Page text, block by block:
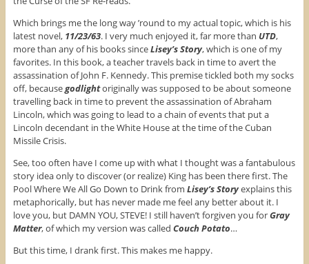
Which brings me the long way ’round to my actual topic, which is his
latest novel, 11/23/63. I very much enjoyed it, far more than UTD,
more than any of his books sinceLisey’s Story, which is one of my
favorites. In this book, a teacher travels back in time to avert the
assassination of John F. Kennedy. This premise tickled both my socks
off, becausegodlightoriginally was supposed to be about someone
travelling back in time to prevent the assassination of Abraham
Lincoln, which was going to lead to a chain of events that put a
Lincoln decendant in the White House at the time of the Cuban
Missile Crisis.
See, too often have I come up with what I thought was a fantabulous
story idea only to discover (or realize) King has been there first. The
Pool Where We All Go Down to Drink from Lisey’s Storyexplains this
metaphorically, but has never made me feel any better about it. I
love you, but DAMN YOU, STEVE! I still haven’t forgiven you forGray
Matter, of which my version was called Couch Potato…
But this time, I drank first. This makes me happy.